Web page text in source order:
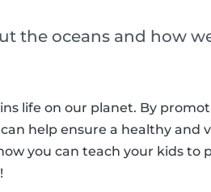
the oceans and how
life on our planet. By
help ensure a healthy and
you can teach your kids to